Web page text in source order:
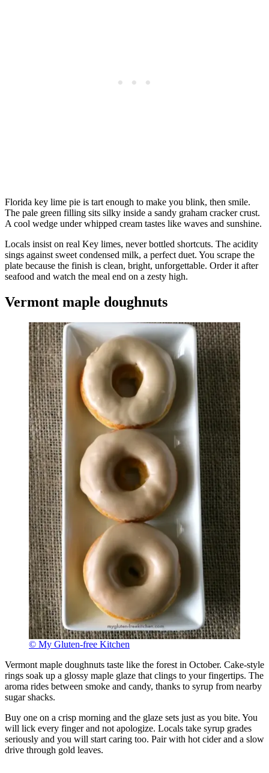
Florida key lime pie is tart enough to make you blink, then smile.
The pale green filling sits silky inside a sandy graham cracker crust.
A cool wedge under whipped cream tastes like waves and sunshine.
Locals insist on real Key limes, never bottled shortcuts. The acidity
sings against sweet condensed milk, a perfect duet. You scrape the
plate because the finish is clean, bright, unforgettable. Order it after
seafood and watch the meal end on a zesty high.
Vermont maple doughnuts
© My Gluten-free Kitchen
Vermont maple doughnuts taste like the forest in October. Cake-style
rings soak up a glossy maple glaze that clings to your fingertips. The
aroma rides between smoke and candy, thanks to syrup from nearby
sugar shacks.
Buy one on a crisp morning and the glaze sets just as you bite. You
will lick every finger and not apologize. Locals take syrup grades
seriously and you will start caring too. Pair with hot cider and a slow
drive through gold leaves.